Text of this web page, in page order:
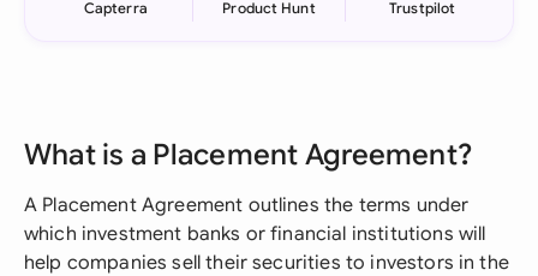
Capterra
Product Hunt
Trustpilot
What is a Placement Agreement?
A Placement Agreement outlines the terms under
which investment banks or financial institutions will
help companies sell their securities to investors in the